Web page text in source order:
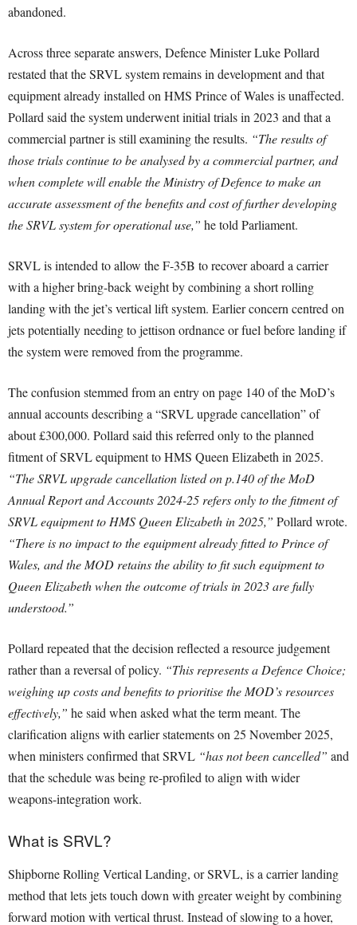
abandoned.
Across three separate answers, Defence Minister Luke Pollard
restated that the SRVL system remains in development and that
equipment already installed on HMS Prince of Wales is unaffected.
Pollard said the system underwent initial trials in 2023 and that a
commercial partner is still examining the results. “The results of
those trials continue to be analysed by a commercial partner, and
when complete will enable the Ministry of Defence to make an
accurate assessment of the benefits and cost of further developing
the SRVL system for operational use,” he told Parliament.
SRVL is intended to allow the F-35B to recover aboard a carrier
with a higher bring-back weight by combining a short rolling
landing with the jet’s vertical lift system. Earlier concern centred on
jets potentially needing to jettison ordnance or fuel before landing if
the system were removed from the programme.
The confusion stemmed from an entry on page 140 of the MoD’s
annual accounts describing a “SRVL upgrade cancellation” of
about £300,000. Pollard said this referred only to the planned
fitment of SRVL equipment to HMS Queen Elizabeth in 2025.
“The SRVL upgrade cancellation listed on p.140 of the MoD
Annual Report and Accounts 2024-25 refers only to the fitment of
SRVL equipment to HMS Queen Elizabeth in 2025,” Pollard wrote.
“There is no impact to the equipment already fitted to Prince of
Wales, and the MOD retains the ability to fit such equipment to
Queen Elizabeth when the outcome of trials in 2023 are fully
understood.”
Pollard repeated that the decision reflected a resource judgement
rather than a reversal of policy. “This represents a Defence Choice;
weighing up costs and benefits to prioritise the MOD’s resources
effectively,” he said when asked what the term meant. The
clarification aligns with earlier statements on 25 November 2025,
when ministers confirmed that SRVL “has not been cancelled” and
that the schedule was being re-profiled to align with wider
weapons-integration work.
What is SRVL?
Shipborne Rolling Vertical Landing, or SRVL, is a carrier landing
method that lets jets touch down with greater weight by combining
forward motion with vertical thrust. Instead of slowing to a hover,